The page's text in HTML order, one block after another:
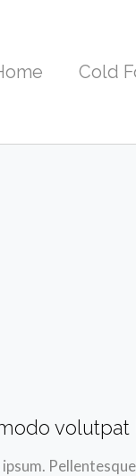
Cold
volutpat